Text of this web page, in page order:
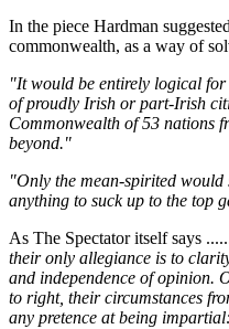
In the piece Hardman
commonwealth, as a way of
"It would be entirely logical
of proudly Irish or part-Irish
Commonwealth of 53 nations
beyond."
"Only the mean-spirited
anything to suck up to the top
As The Spectator itself says
their only allegiance is to
and independence of opinion.
to right, their circumstances
any pretence at being